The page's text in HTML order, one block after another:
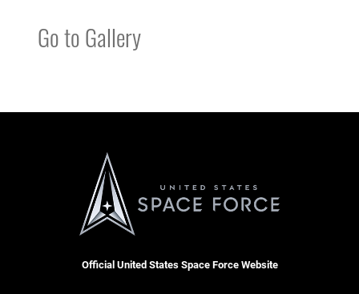
Go to Gallery
Official United States Space Force Website